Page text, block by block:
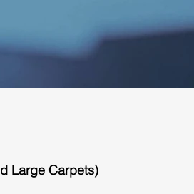
Large Carpets)